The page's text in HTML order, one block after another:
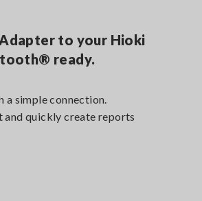
to your Hioki
ready.
simple connection.
and quickly create reports